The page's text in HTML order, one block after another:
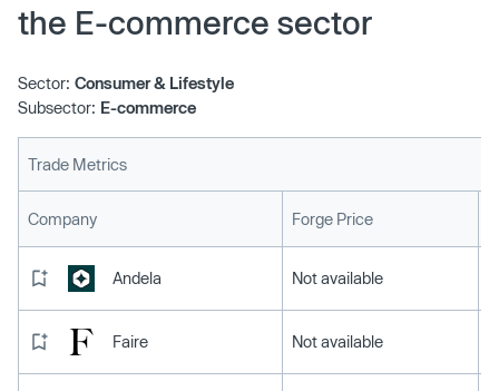
the E-commerce sector
Sector: Consumer & Lifestyle
Subsector: E-commerce
Trade Metrics
Company Forge Price
Andela Not available
Faire Not available